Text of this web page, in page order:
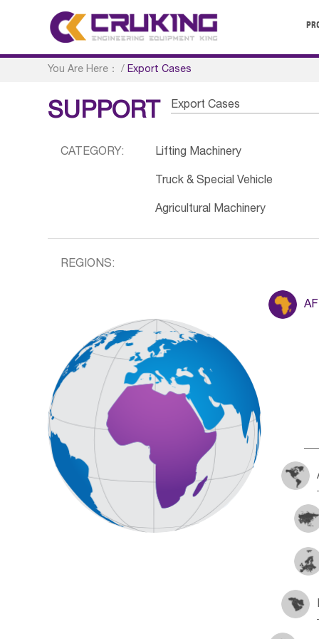
You Are Here： /Export Cases
SUPPORT Export Cases
CATEGORY: Lifting Machinery
Truck & Special Vehicle
Agricultural Machinery
REGIONS: